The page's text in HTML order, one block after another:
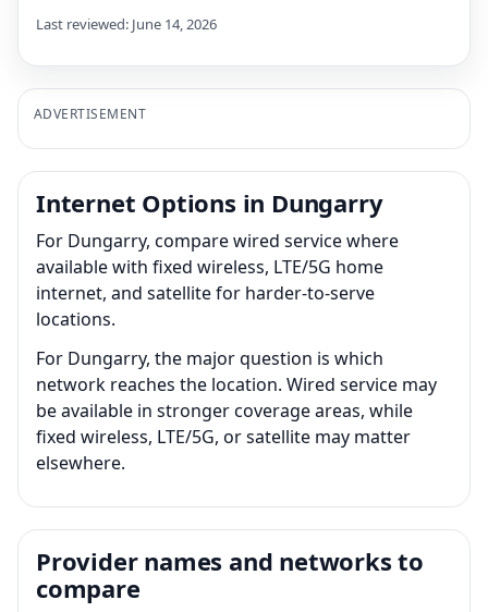
Last reviewed: June 14, 2026
ADVERTISEMENT
Internet Options in Dungarry
For Dungarry, compare wired service where
available with fixed wireless, LTE/5G home
internet, and satellite for harder-to-serve
locations.
For Dungarry, the major question is which
network reaches the location. Wired service may
be available in stronger coverage areas, while
fixed wireless, LTE/5G, or satellite may matter
elsewhere.
Provider names and networks to
compare